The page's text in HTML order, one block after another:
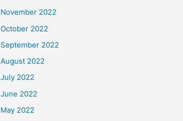
November 2022
October 2022
September 2022
August 2022
July 2022
June 2022
May 2022